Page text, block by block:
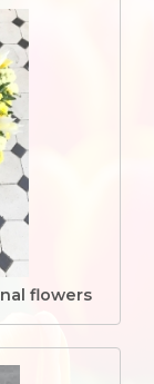
flowers